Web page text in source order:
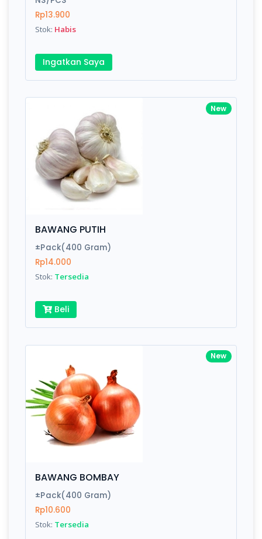
Rating:
Email:
Rp13.900
Stok: Habis
Ingatkan Saya
New
BAWANG PUTIH
±Pack(400 Gram)
Rp14.000
Stok: Tersedia
Beli
New
BAWANG BOMBAY
±Pack(400 Gram)
Rp10.600
Stok: Tersedia